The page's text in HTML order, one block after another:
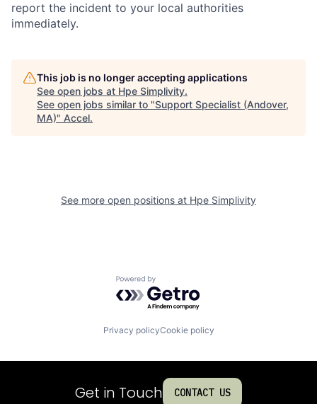
report the incident to your local authorities
immediately.
This job is no longer accepting applications
See open jobs at Hpe Simplivity.
See open jobs similar to "Support Specialist (Andover,
MA)" Accel.
See more open positions at Hpe Simplivity
Powered by Getro.com
Privacy policyCookie policy
Get in Touch CONTACT US